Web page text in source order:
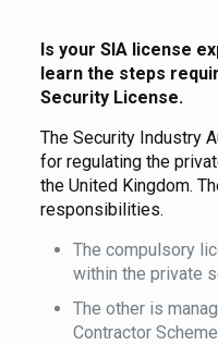
Is your SIA license
learn the steps
Security License.
The Security Industry
for regulating the
the United Kingdom.
responsibilities.
The compulsory
within the private
The other is
Contractor